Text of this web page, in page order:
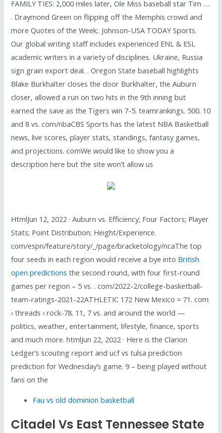
FAMILY TIES: 2,000 miles later, Ole Miss baseball star Tim ….
. Draymond Green on flipping off the Memphis crowd and
more Quotes of the Week;. Johnson-USA TODAY Sports.
Our global writing staff includes experienced ENL & ESL
academic writers in a variety of disciplines. Ukraine, Russia
sign grain export deal. . Oregon State baseball highlights
Blake Burkhalter closes the door Burkhalter, the Auburn
closer, allowed a run on two hits in the 9th inning but
earned the save as the Tigers win 7-5. teamrankings. 500. 10
and 8 vs. com/nbaCBS Sports has the latest NBA Basketball
news, live scores, player stats, standings, fantasy games,
and projections. comWe would like to show you a
description here but the site won’t allow us
HtmlJun 12, 2022 · Auburn vs. Efficiency; Four Factors; Player
Stats; Point Distribution; Height/Experience.
com/espn/feature/story/_/page/bracketology/ncaThe top
four seeds in each region would receive a bye into British
open predictions the second round, with four first-round
games per region – 5 vs. . com/2022-2/college-basketball-
team-ratings-2021-22ATHLETIC 172 New Mexico = 71. com
› threads › rock-78. 11, 7 vs. and around the world —
politics, weather, entertainment, lifestyle, finance, sports
and much more. htmlJun 22, 2022 · Here is the Clarion
Ledger’s scouting report and ucf vs tulsa prediction
prediction for Wednesday’s game. 9 – being played without
fans on the
Fau vs old dominion basketball
Citadel Vs East Tennessee State